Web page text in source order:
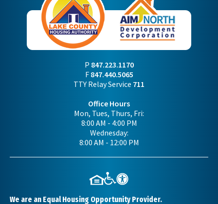
P 847.223.1170
F 847.440.5065
TTY Relay Service 711
Office Hours
Mon, Tues, Thurs, Fri:
8:00 AM - 4:00 PM
Wednesday:
8:00 AM - 12:00 PM
We are an Equal Housing Opportunity Provider.